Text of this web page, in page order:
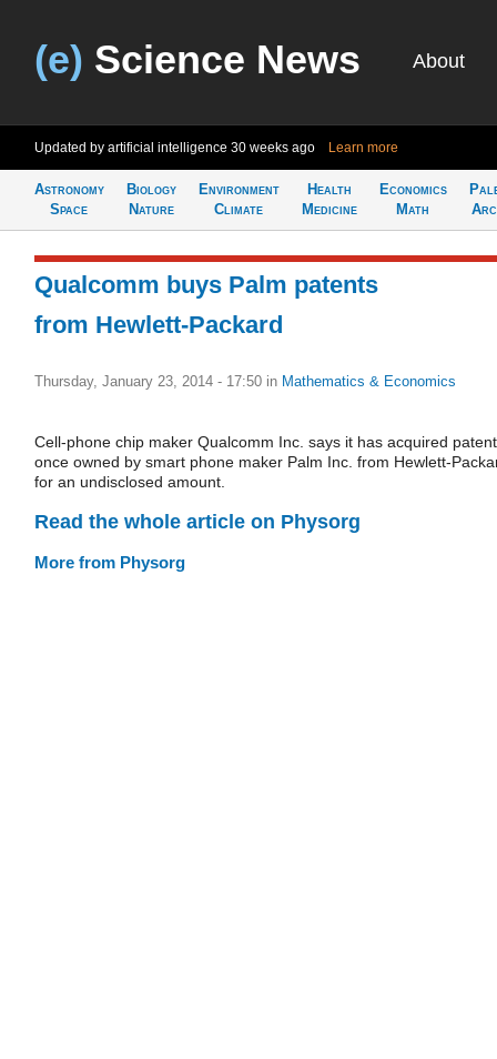
(e) Science News About
Updated by artificial intelligence 30 weeks ago Learn more
Astronomy
Space
Biology
Nature
Environment
Climate
Health
Medicine
Economics
Math
Qualcomm buys Palm patents
from Hewlett-Packard
Thursday, January 23, 2014 - 17:50 in Mathematics & Economics
Cell-phone chip maker Qualcomm Inc. says it has acquired
once owned by smart phone maker Palm Inc. from Hewlett-
for an undisclosed amount.
Read the whole article on Physorg
More from Physorg